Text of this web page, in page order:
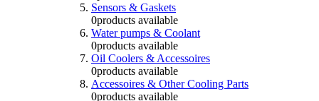
Sensors & Gaskets
0products available
Water pumps & Coolant
0products available
Oil Coolers & Accessoires
0products available
Accessoires & Other Cooling Parts
0products available